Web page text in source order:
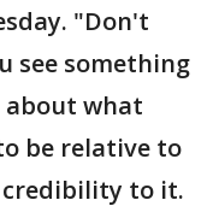
"Don't
see something
what
be relative to
to it.